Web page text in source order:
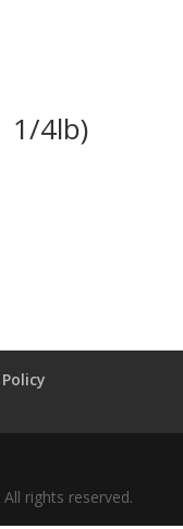
1/4lb)
rights reserved.